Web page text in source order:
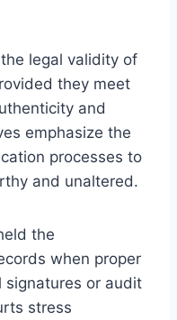
legal validity of
they meet
and
emphasize the
processes to
and unaltered.
the
when proper
or audit
stress